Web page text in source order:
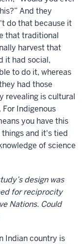
And they
do that because it
that traditional
harvest that
it had social,
to do it, whereas
had those
revealing is cultural
Indigenous
you have this
and it's tied
of science
design was
for reciprocity
Nations. Could
Indian country is